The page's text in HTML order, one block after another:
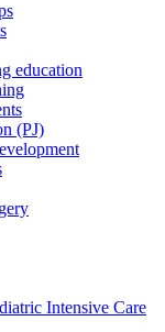
education
(PJ)
Intensive Care